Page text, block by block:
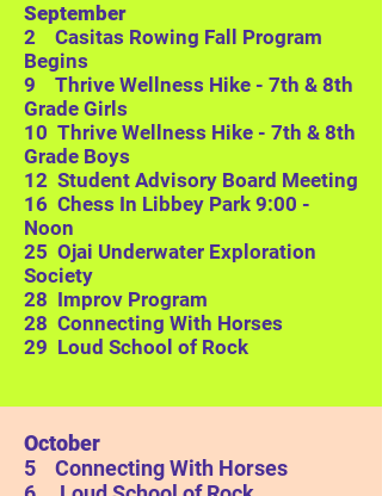
September
2 Casitas Rowing Fall Program
Begins
9 Thrive Wellness Hike - 7th & 8th
Grade Girls
10 Thrive Wellness Hike - 7th & 8th
Grade Boys
12 Student Advisory Board Meeting
16 Chess In Libbey Park 9:00 -
Noon
25 Ojai Underwater Exploration
Society
28 Improv Program
28 Connecting With Horses
29 Loud School of Rock
October
5 Connecting With Horses